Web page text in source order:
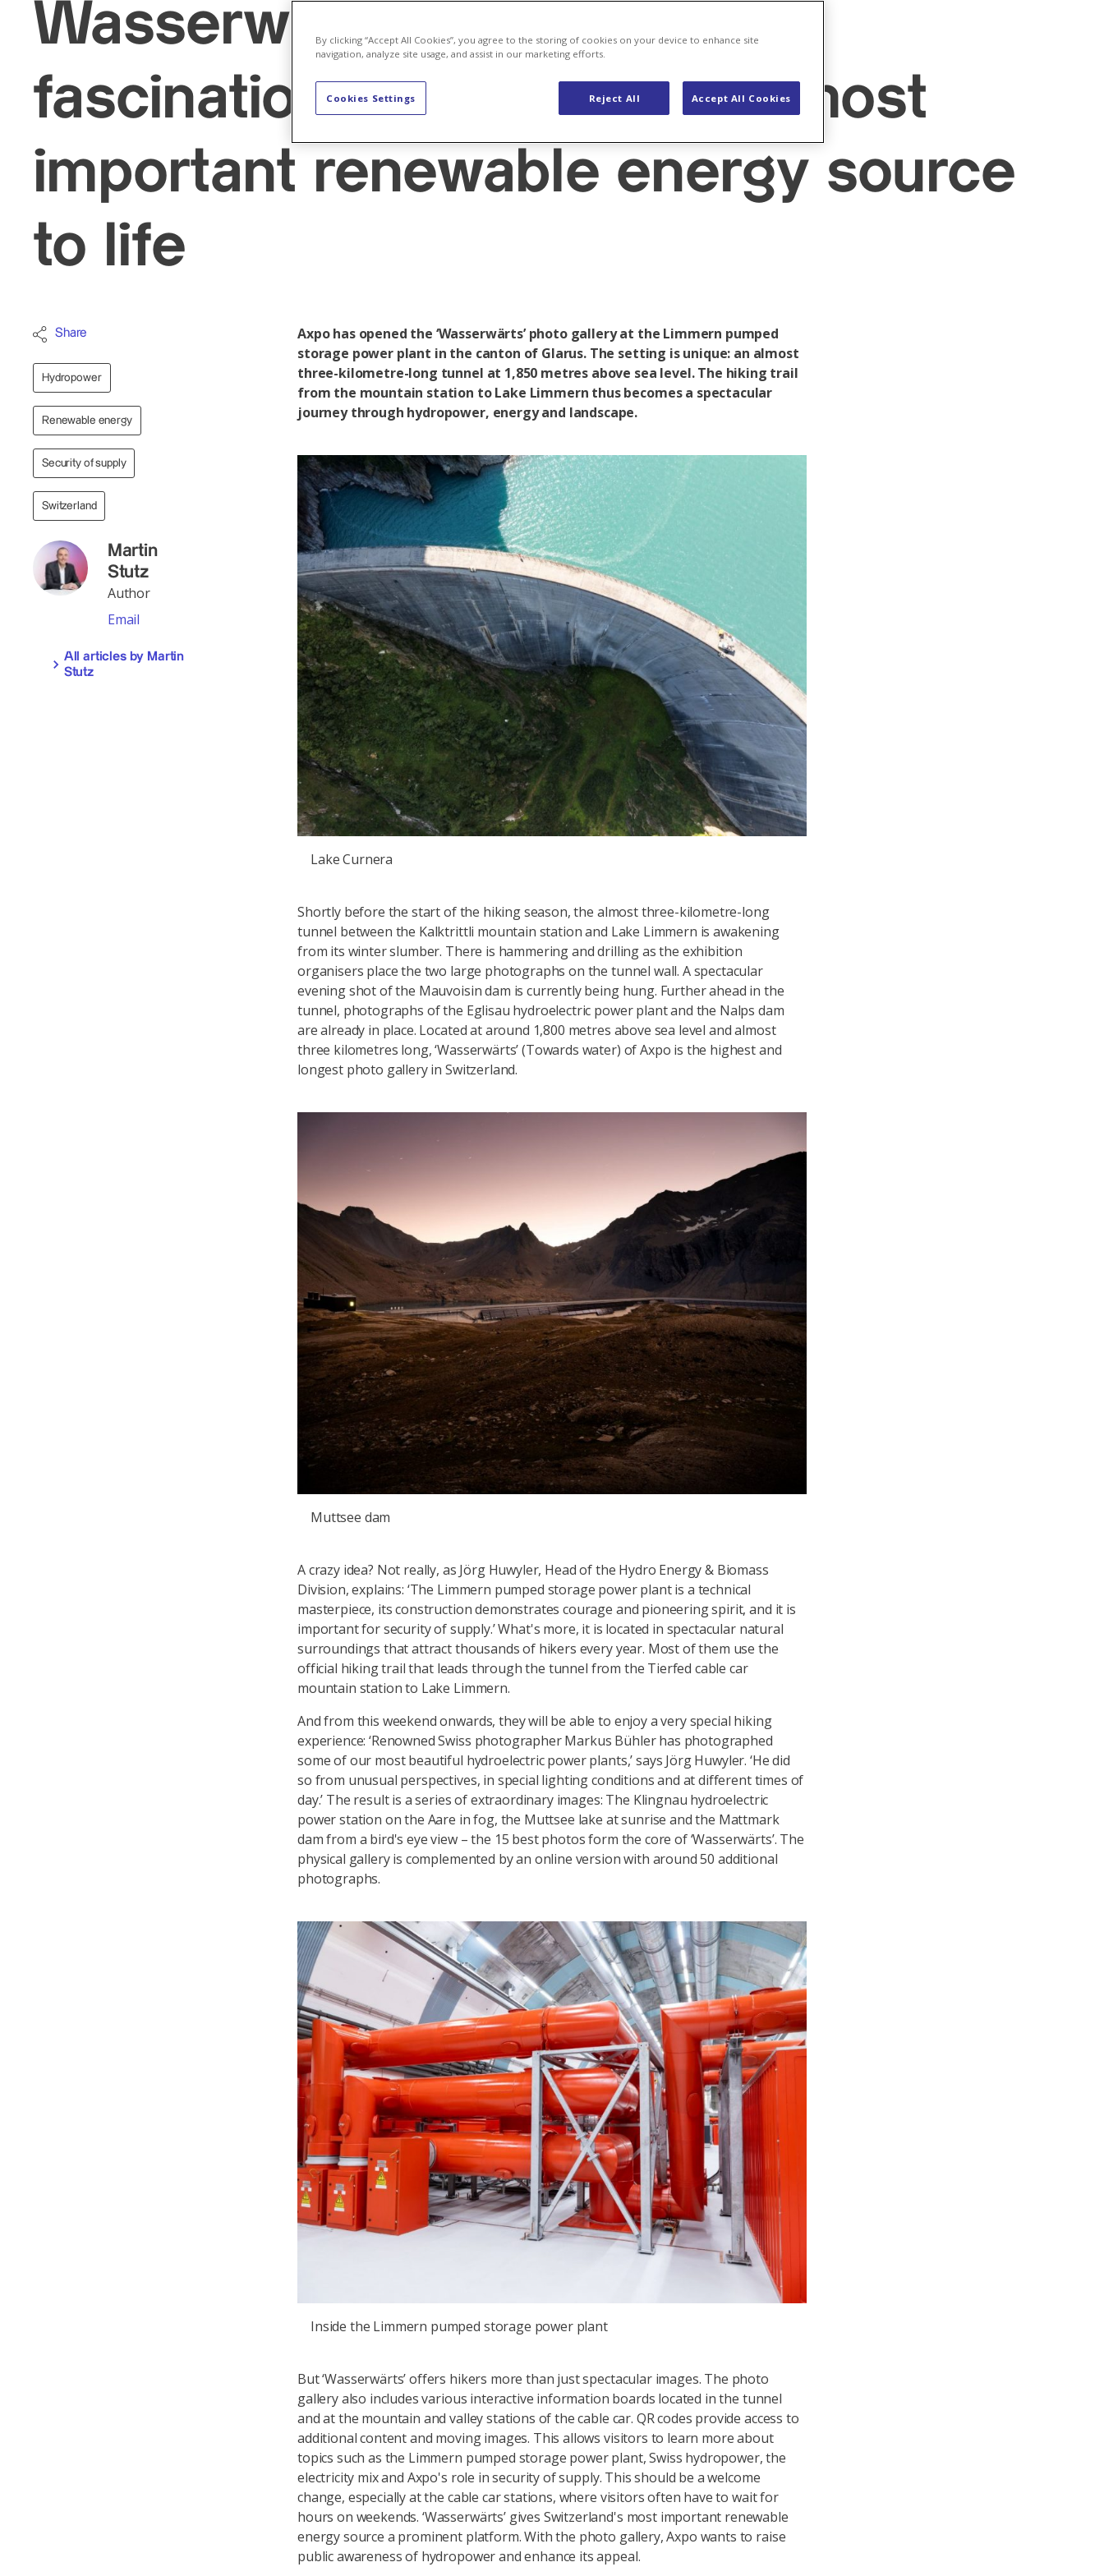
Wasserwärts: Bringing the
fascination of Switzerlands most
important renewable energy source
to life
Share
Hydropower
Renewable energy
Security of supply
Switzerland
Martin
Stutz
Author
Email
All articles by Martin
Stutz
Axpo has opened the ‘Wasserwärts’ photo gallery at the Limmern pumped
storage power plant in the canton of Glarus. The setting is unique: an almost
three-kilometre-long tunnel at 1,850 metres above sea level. The hiking trail
from the mountain station to Lake Limmern thus becomes a spectacular
journey through hydropower, energy and landscape.
Lake Curnera
Shortly before the start of the hiking season, the almost three-kilometre-long
tunnel between the Kalktrittli mountain station and Lake Limmern is awakening
from its winter slumber. There is hammering and drilling as the exhibition
organisers place the two large photographs on the tunnel wall. A spectacular
evening shot of the Mauvoisin dam is currently being hung. Further ahead in the
tunnel, photographs of the Eglisau hydroelectric power plant and the Nalps dam
are already in place. Located at around 1,800 metres above sea level and almost
three kilometres long, ‘Wasserwärts’ (Towards water) of Axpo is the highest and
longest photo gallery in Switzerland.
Muttsee dam
A crazy idea? Not really, as Jörg Huwyler, Head of the Hydro Energy & Biomass
Division, explains: ‘The Limmern pumped storage power plant is a technical
masterpiece, its construction demonstrates courage and pioneering spirit, and it is
important for security of supply.’ What's more, it is located in spectacular natural
surroundings that attract thousands of hikers every year. Most of them use the
official hiking trail that leads through the tunnel from the Tierfed cable car
mountain station to Lake Limmern.
And from this weekend onwards, they will be able to enjoy a very special hiking
experience: ‘Renowned Swiss photographer Markus Bühler has photographed
some of our most beautiful hydroelectric power plants,’ says Jörg Huwyler. ‘He did
so from unusual perspectives, in special lighting conditions and at different times of
day.’ The result is a series of extraordinary images: The Klingnau hydroelectric
power station on the Aare in fog, the Muttsee lake at sunrise and the Mattmark
dam from a bird's eye view – the 15 best photos form the core of ‘Wasserwärts’. The
physical gallery is complemented by an online version with around 50 additional
photographs.
Inside the Limmern pumped storage power plant
But ‘Wasserwärts’ offers hikers more than just spectacular images. The photo
gallery also includes various interactive information boards located in the tunnel
and at the mountain and valley stations of the cable car. QR codes provide access to
additional content and moving images. This allows visitors to learn more about
topics such as the Limmern pumped storage power plant, Swiss hydropower, the
electricity mix and Axpo's role in security of supply. This should be a welcome
change, especially at the cable car stations, where visitors often have to wait for
hours on weekends. ‘Wasserwärts’ gives Switzerland's most important renewable
energy source a prominent platform. With the photo gallery, Axpo wants to raise
public awareness of hydropower and enhance its appeal.
By clicking “Accept All Cookies”, you agree to the storing of cookies on your device to enhance site
navigation, analyze site usage, and assist in our marketing efforts.
Reject All Accept All Cookies
Cookies Settings